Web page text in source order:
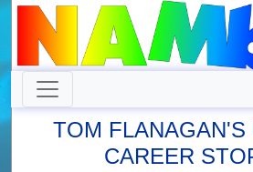
TOM FLANAGAN'S
CAREER